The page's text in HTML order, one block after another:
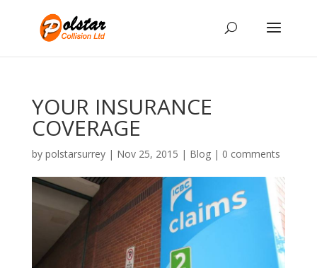
YOUR INSURANCE
COVERAGE
by polstarsurrey| Nov 25, 2015 | Blog| 0 comments